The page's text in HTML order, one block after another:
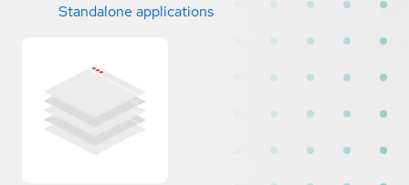
Standalone applications